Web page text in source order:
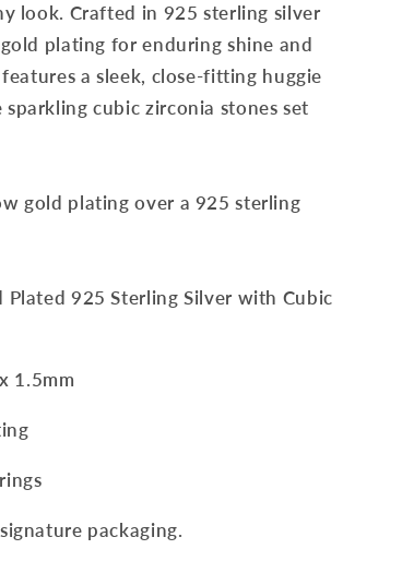
look. Crafted in 925 sterling silver
plating for enduring shine and
a sleek, close-fitting huggie
cubic zirconia stones set
gold plating over a 925 sterling
Plated 925 Sterling Silver with Cubic
1.5mm
packaging.